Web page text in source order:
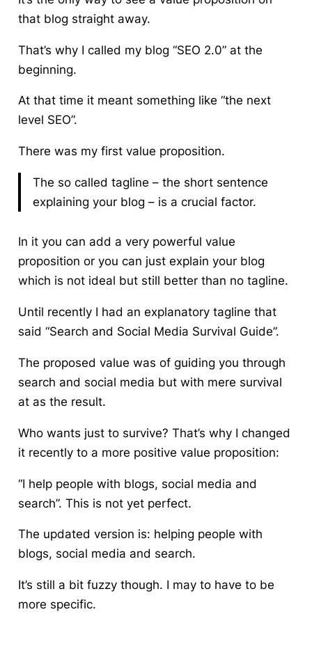
that blog straight away.
That’s why I called my blog “SEO 2.0” at the
beginning.
At that time it meant something like “the next
level SEO”.
There was my first value proposition.
The so called tagline – the short sentence
explaining your blog – is a crucial factor.
In it you can add a very powerful value
proposition or you can just explain your blog
which is not ideal but still better than no tagline.
Until recently I had an explanatory tagline that
said “Search and Social Media Survival Guide”.
The proposed value was of guiding you through
search and social media but with mere survival
at as the result.
Who wants just to survive? That’s why I changed
it recently to a more positive value proposition:
“I help people with blogs, social media and
search”. This is not yet perfect.
The updated version is: helping people with
blogs, social media and search.
It’s still a bit fuzzy though. I may to have to be
more specific.